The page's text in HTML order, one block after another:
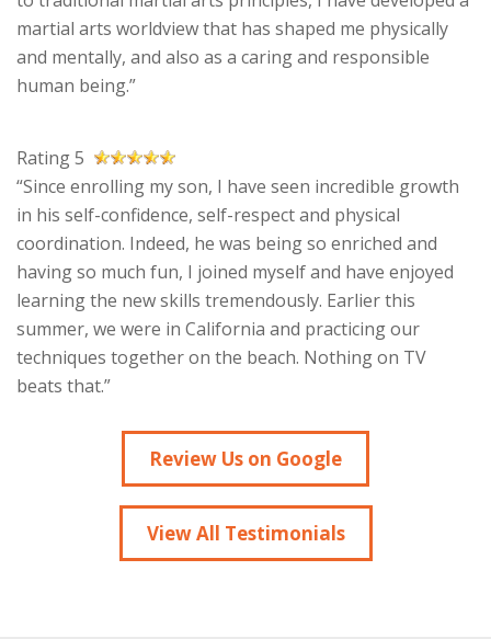
martial arts worldview that has shaped me physically
and mentally, and also as a caring and responsible
human being.”
Rating 5
“Since enrolling my son, I have seen incredible growth
in his self-confidence, self-respect and physical
coordination. Indeed, he was being so enriched and
having so much fun, I joined myself and have enjoyed
learning the new skills tremendously. Earlier this
summer, we were in California and practicing our
techniques together on the beach. Nothing on TV
beats that.”
Review Us on Google
View All Testimonials